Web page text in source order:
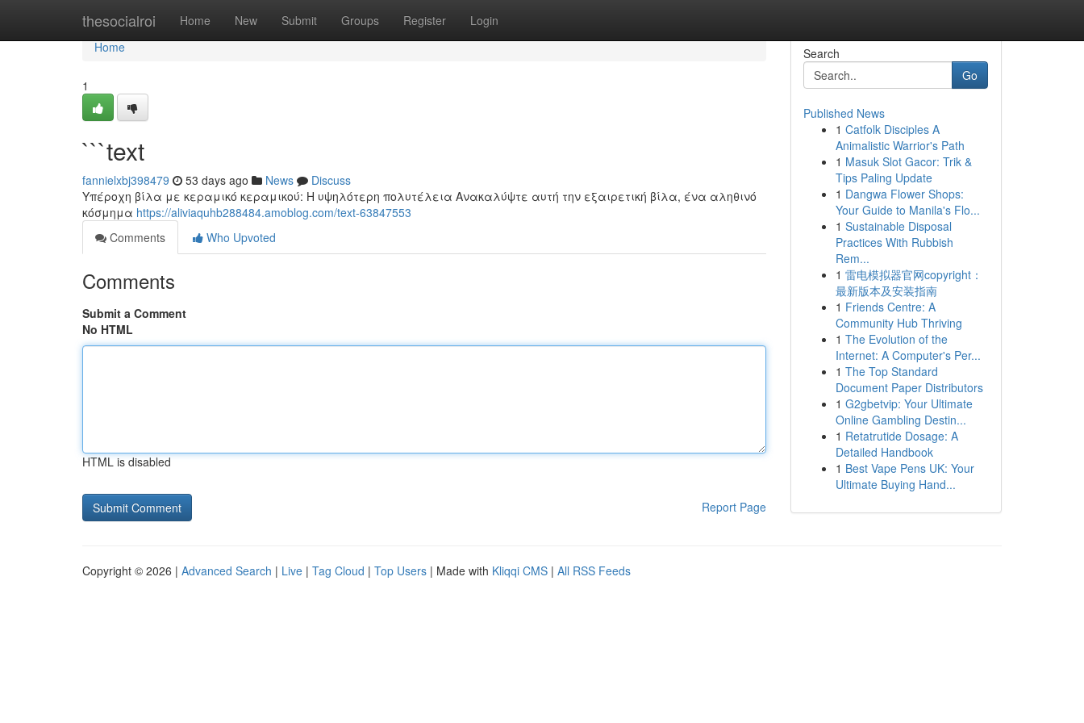
thesocialroi Home New Submit Groups Register Login
Home
Home
1
```text
fannielxbj398479 53 days ago News
Discuss
Υπέροχη βίλα με κεραμικό κεραμικού: Η υψηλότερη πολυτέλεια Ανακαλύψτε αυτή την εξαιρετική βίλα, ένα αληθινό
κόσμημα https://aliviaquhb288484.amoblog.com/text-63847553
Comments
Who Upvoted
Comments
Submit a Comment
No HTML
HTML is disabled
Report Page
Search
Go
Published News
1 Catfolk Disciples A
Animalistic Warrior's Path
1 Masuk Slot Gacor: Trik &
Tips Paling Update
1 Dangwa Flower Shops:
Your Guide to Manila's Flo...
1 Sustainable Disposal
Practices With Rubbish
Rem...
1 雷电模拟器官网copyright：
最新版本及安装指南
1 Friends Centre: A
Community Hub Thriving
1 The Evolution of the
Internet: A Computer's Per...
1 The Top Standard
Document Paper Distributors
1 G2gbetvip: Your Ultimate
Online Gambling Destin...
1 Retatrutide Dosage: A
Detailed Handbook
1 Best Vape Pens UK: Your
Ultimate Buying Hand...
Copyright © 2026 | Advanced Search | Live | Tag Cloud | Top Users | Made with Kliqqi CMS | All RSS Feeds